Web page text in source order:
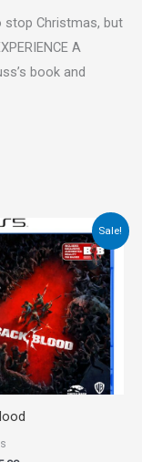
stop Christmas, but
A
book and
Sale!
Current
price
is:
€35.00.